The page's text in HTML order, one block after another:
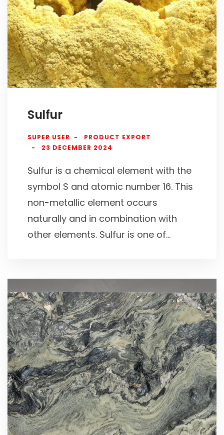
Sulfur
SUPER USER
PRODUCT EXPORT
23 DECEMBER 2024
Sulfur is a chemical element with the
symbol S and atomic number 16. This
non-metallic element occurs
naturally and in combination with
other elements. Sulfur is one of...